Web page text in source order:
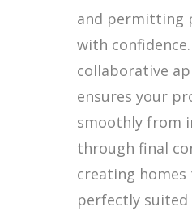
and permitting
with
collaborative
ensures your
smoothly from
through final
creating
perfectly suited